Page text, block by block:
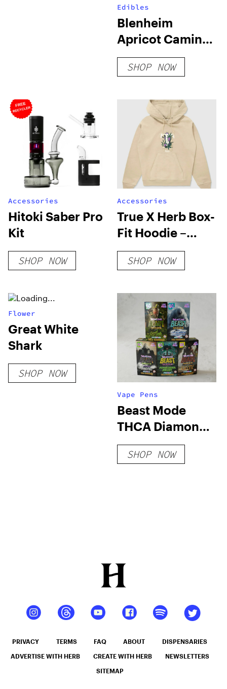
Edibles
Blenheim
Apricot Camino
Gummies
SHOP NOW
Accessories
Hitoki Saber Pro
Kit
SHOP NOW
Accessories
True X Herb Box-
Fit Hoodie –
Camel
SHOP NOW
Flower
Great White
Shark
SHOP NOW
Vape Pens
Beast Mode
THCA Diamonds
Vape 6 Grams
SHOP NOW
PRIVACY TERMS FAQ ABOUT DISPENSARIES
ADVERTISE WITH HERB CREATE WITH HERB NEWSLETTERS
SITEMAP